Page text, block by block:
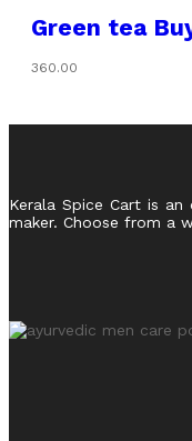
Green tea
360.00
Kerala Spice Cart is
maker. Choose from a